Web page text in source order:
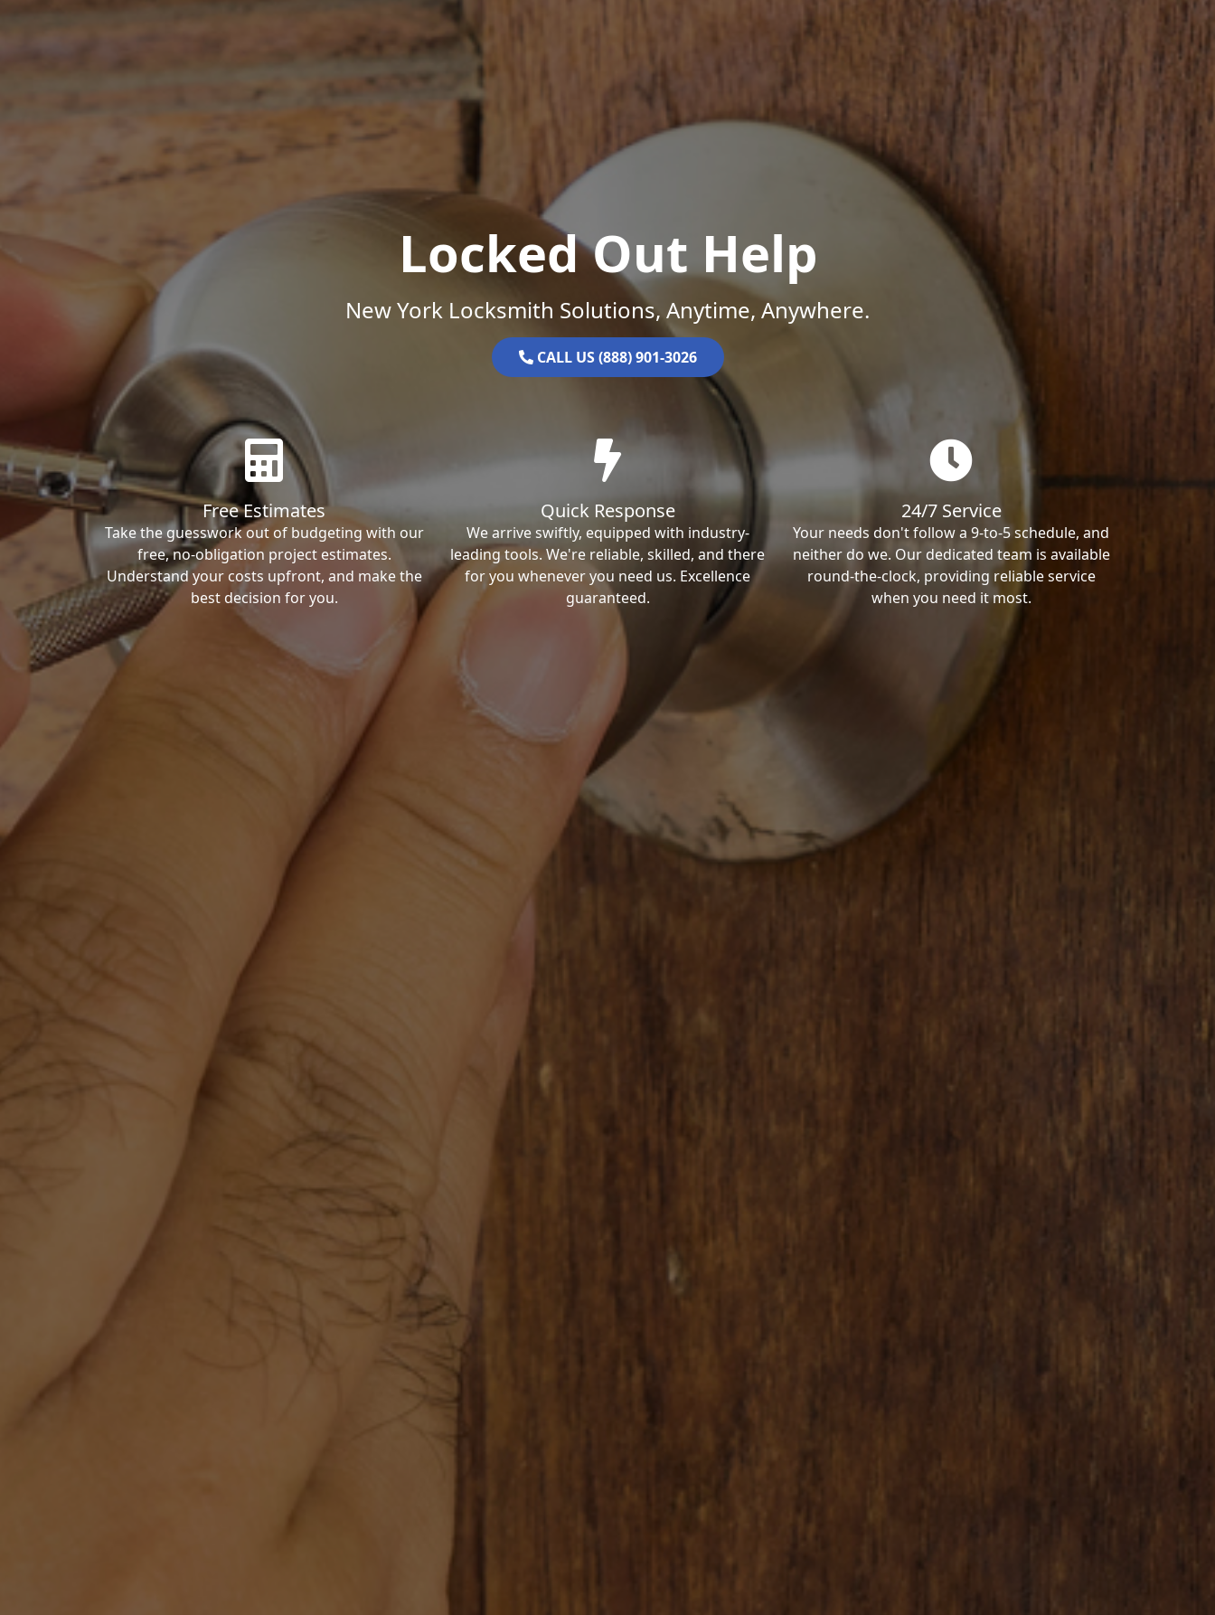
Locked Out Help
New York Locksmith Solutions, Anytime, Anywhere.
CALL US (888) 901-3026
Free Estimates
Take the guesswork out of budgeting with our
free, no-obligation project estimates.
Understand your costs upfront, and make the
best decision for you.
Quick Response
We arrive swiftly, equipped with industry-
leading tools. We're reliable, skilled, and there
for you whenever you need us. Excellence
guaranteed.
24/7 Service
Your needs don't follow a 9-to-5 schedule, and
neither do we. Our dedicated team is available
round-the-clock, providing reliable service
when you need it most.